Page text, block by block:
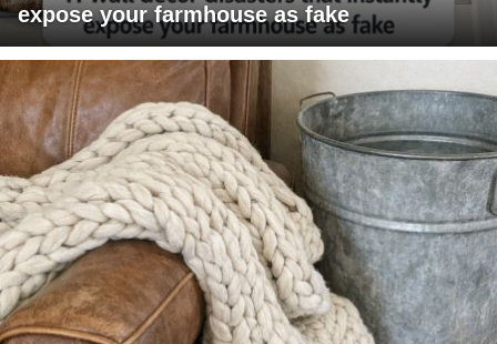
expose your farmhouse as fake